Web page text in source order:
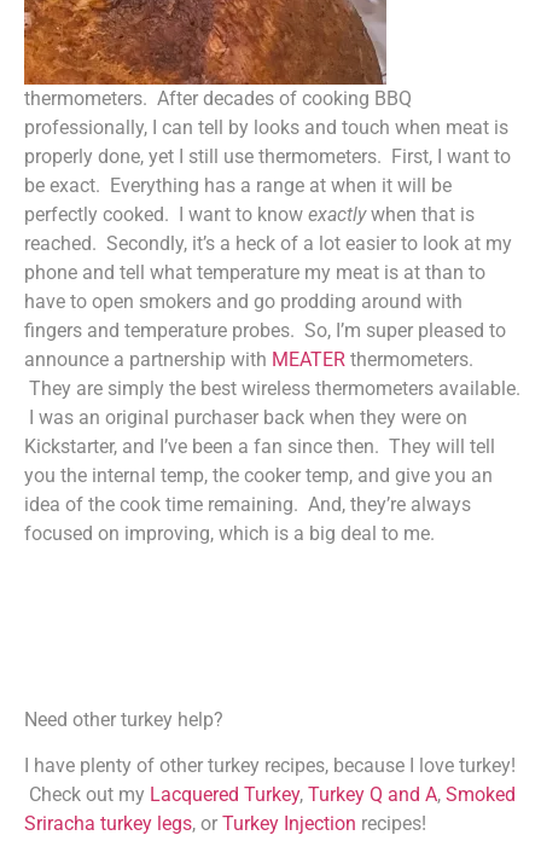
thermometers. After decades of cooking BBQ
professionally, I can tell by looks and touch when meat is
properly done, yet I still use thermometers. First, I want to
be exact. Everything has a range at when it will be
perfectly cooked. I want to know exactlywhen that is
reached. Secondly, it’s a heck of a lot easier to look at my
phone and tell what temperature my meat is at than to
have to open smokers and go prodding around with
fingers and temperature probes. So, I’m super pleased to
announce a partnership with MEATER thermometers.
They are simply the best wireless thermometers available.
I was an original purchaser back when they were on
Kickstarter, and I’ve been a fan since then. They will tell
you the internal temp, the cooker temp, and give you an
idea of the cook time remaining. And, they’re always
focused on improving, which is a big deal to me.
Need other turkey help?
I have plenty of other turkey recipes, because I love turkey!
Check out my Lacquered Turkey, Turkey Q and A, Smoked
Sriracha turkey legs, or Turkey Injection recipes!